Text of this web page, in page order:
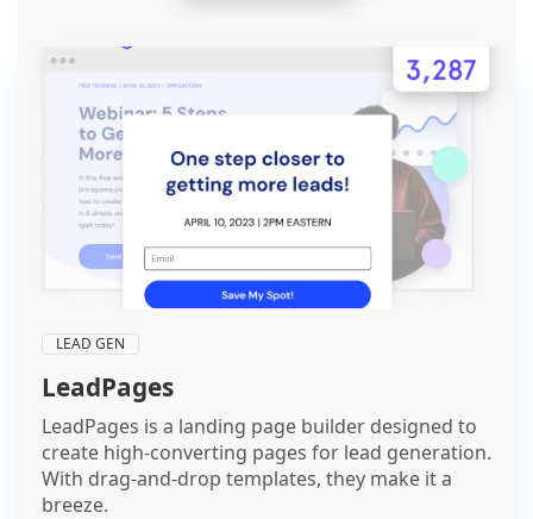
LEAD GEN
LeadPages
LeadPages is a landing page builder designed to
create high-converting pages for lead generation.
With drag-and-drop templates, they make it a
breeze.